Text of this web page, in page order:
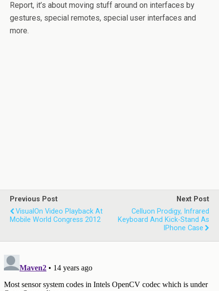
Report, it’s about moving stuff around on interfaces by
gestures, special remotes, special user interfaces and
more.
Previous Post
VisualOn Video Playback At
Mobile World Congress 2012
Next Post
Celluon Prodigy, Infrared
Keyboard And Kick-Stand As
IPhone Case